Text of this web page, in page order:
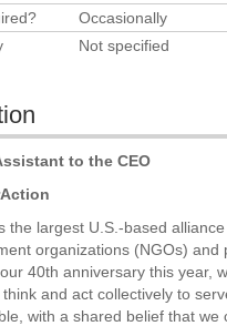
Occasionally
Not specified
to the CEO
the largest U.S.-based
organizations (NGOs) and
40th anniversary this year,
and act collectively to
with a shared belief that we